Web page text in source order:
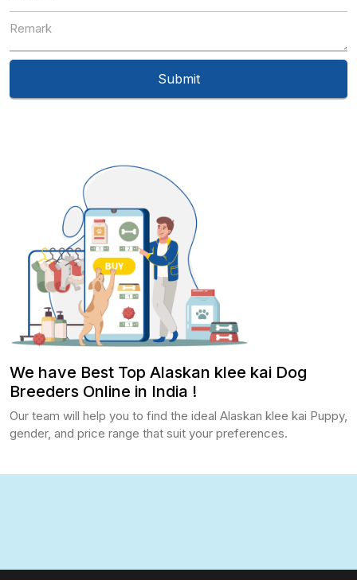
We have Best Top Alaskan klee kai Dog
Breeders Online in India !
Our team will help you to find the ideal Alaskan klee kai Puppy,
gender, and price range that suit your preferences.